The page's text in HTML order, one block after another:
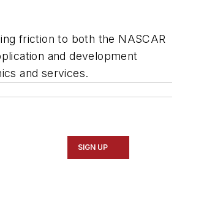
friction to both the NASCAR
and development
and services.
SIGN UP